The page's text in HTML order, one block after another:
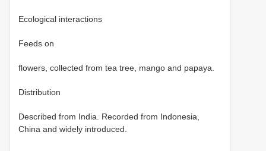
Ecological interactions
Feeds on
flowers, collected from tea tree, mango and papaya.
Distribution
Described from India. Recorded from Indonesia,
China and widely introduced.